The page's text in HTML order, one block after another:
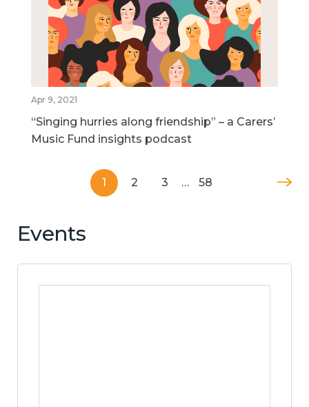
Apr 9, 2021
“Singing hurries along friendship” – a Carers’
Music Fund insights podcast
1 2 3 … 58
Events